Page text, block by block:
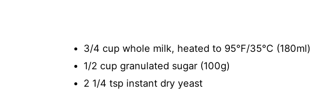
3/4 cup whole milk, heated to 95°F/35°C (180ml)
1/2 cup granulated sugar (100g)
2 1/4 tsp instant dry yeast